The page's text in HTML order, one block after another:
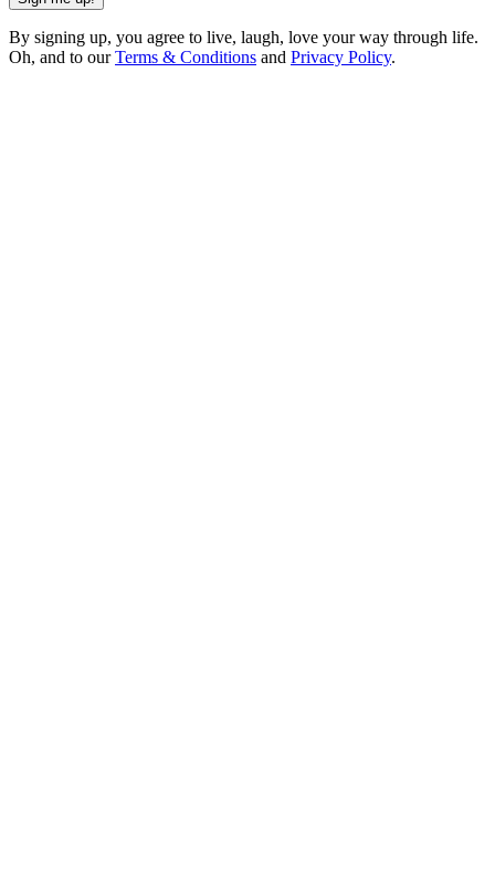
By signing up, you agree to live, laugh, love your way through life.
Oh, and to ourTerms & Conditions and Privacy Policy.